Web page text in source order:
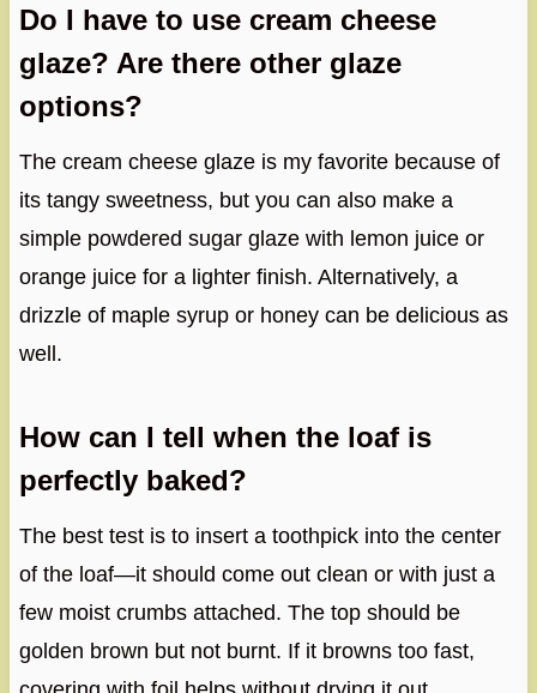
Do I have to use cream cheese
glaze? Are there other glaze
options?
The cream cheese glaze is my favorite because of
its tangy sweetness, but you can also make a
simple powdered sugar glaze with lemon juice or
orange juice for a lighter finish. Alternatively, a
drizzle of maple syrup or honey can be delicious as
well.
How can I tell when the loaf is
perfectly baked?
The best test is to insert a toothpick into the center
of the loaf—it should come out clean or with just a
few moist crumbs attached. The top should be
golden brown but not burnt. If it browns too fast,